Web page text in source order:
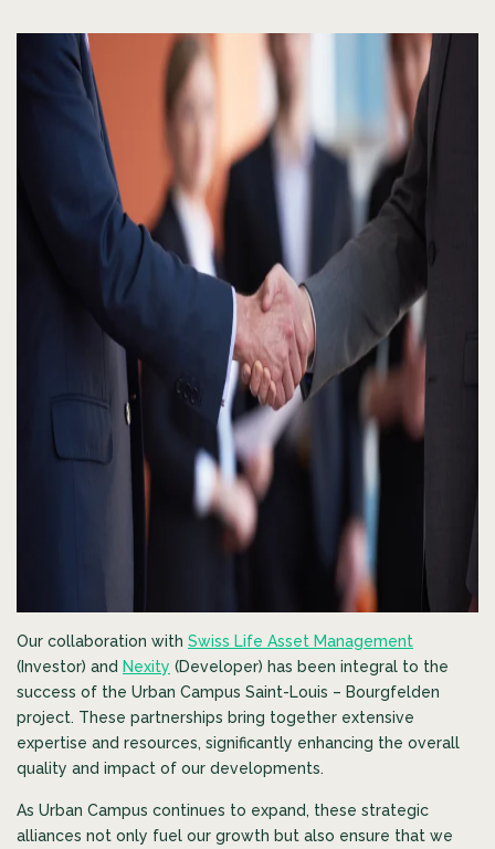
Our collaboration with Swiss Life Asset Management
(Investor) and Nexity (Developer) has been integral to the
success of the Urban Campus Saint-Louis – Bourgfelden
project. These partnerships bring together extensive
expertise and resources, significantly enhancing the overall
quality and impact of our developments.
As Urban Campus continues to expand, these strategic
alliances not only fuel our growth but also ensure that we